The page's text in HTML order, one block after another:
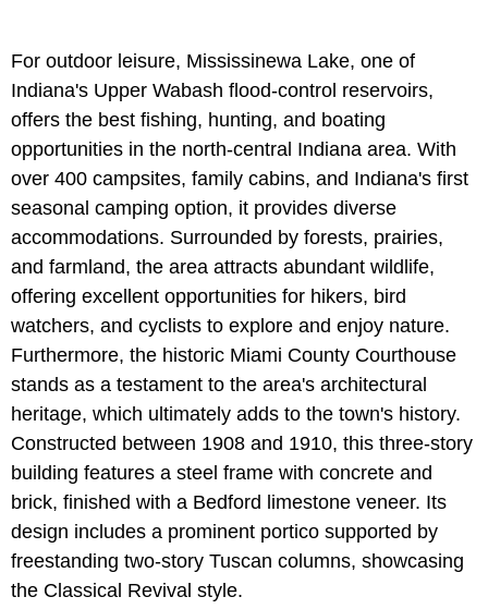
For outdoor leisure, Mississinewa Lake, one of
Indiana's Upper Wabash flood-control reservoirs,
offers the best fishing, hunting, and boating
opportunities in the north-central Indiana area. With
over 400 campsites, family cabins, and Indiana's first
seasonal camping option, it provides diverse
accommodations. Surrounded by forests, prairies,
and farmland, the area attracts abundant wildlife,
offering excellent opportunities for hikers, bird
watchers, and cyclists to explore and enjoy nature.
Furthermore, the historic Miami County Courthouse
stands as a testament to the area's architectural
heritage, which ultimately adds to the town's history.
Constructed between 1908 and 1910, this three-story
building features a steel frame with concrete and
brick, finished with a Bedford limestone veneer. Its
design includes a prominent portico supported by
freestanding two-story Tuscan columns, showcasing
the Classical Revival style.